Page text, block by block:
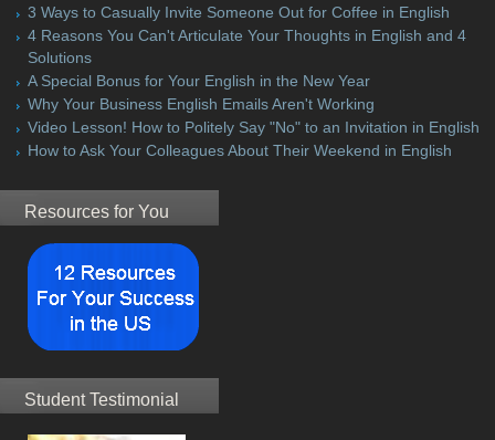
3 Ways to Casually Invite Someone Out for Coffee in English
4 Reasons You Can't Articulate Your Thoughts in English and 4
Solutions
A Special Bonus for Your English in the New Year
Why Your Business English Emails Aren't Working
Video Lesson! How to Politely Say "No" to an Invitation in English
How to Ask Your Colleagues About Their Weekend in English
Resources for You
Student Testimonial